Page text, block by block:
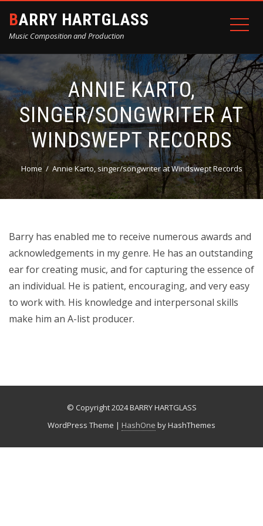
BARRY HARTGLASS
Music Composition and Production
ANNIE KARTO,
SINGER/SONGWRITER AT
WINDSWEPT RECORDS
Home Annie Karto, singer/songwriter at Windswept Records
Barry has enabled me to receive numerous awards and
acknowledgements in my genre. He has an outstanding
ear for creating music, and for capturing the essence of
an individual. He is patient, encouraging, and very easy
to work with. His knowledge and interpersonal skills
make him an A-list producer.
© Copyright 2024 BARRY HARTGLASS
WordPress Theme | HashOne by HashThemes